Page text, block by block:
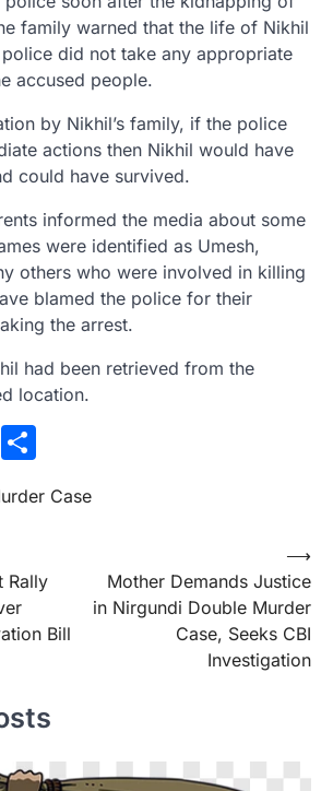
family warned that the life of Nikhil
did not take any appropriate
accused people.
by Nikhil’s family, if the police
actions then Nikhil would have
could have survived.
informed the media about some
were identified as Umesh,
others who were involved in killing
blamed the police for their
the arrest.
had been retrieved from the
location.
Email
Case
Rally
Bill
Mother Demands Justice
in Nirgundi Double Murder
Case, Seeks CBI
Investigation
⟶